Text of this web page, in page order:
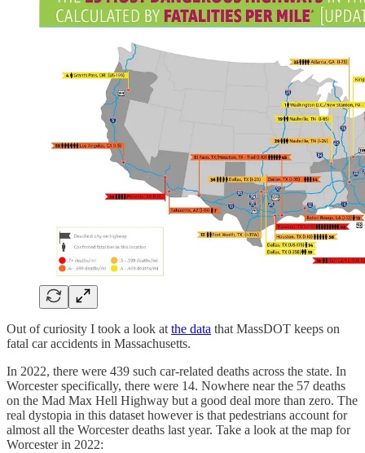
Out of curiosity I took a look at the data that MassDOT keeps on
fatal car accidents in Massachusetts.
In 2022, there were 439 such car-related deaths across the state. In
Worcester specifically, there were 14. Nowhere near the 57 deaths
on the Mad Max Hell Highway but a good deal more than zero. The
real dystopia in this dataset however is that pedestrians account for
almost all the Worcester deaths last year. Take a look at the map for
Worcester in 2022: